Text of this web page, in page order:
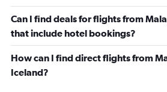
Can I find deals for flights from
that include hotel bookings?
How can I find direct flights from
Iceland?